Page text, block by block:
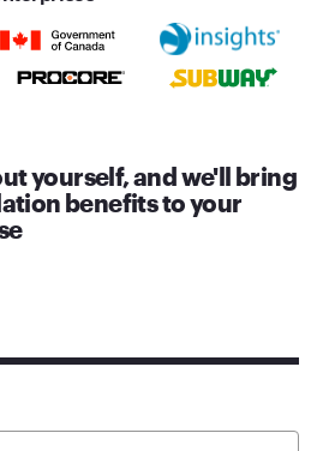
yourself, and we'll bring
benefits to your